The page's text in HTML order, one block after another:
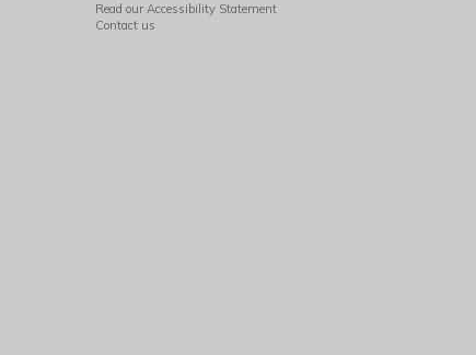
Read our Accessibility Statement
Contact us